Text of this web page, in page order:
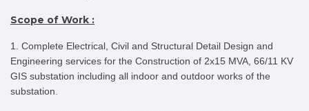
Scope of Work :
1. Complete Electrical, Civil and Structural Detail Design and
Engineering services for the Construction of 2x15 MVA, 66/11 KV
GIS substation including all indoor and outdoor works of the
substation.